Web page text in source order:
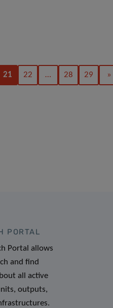
21 22 … 28 29 »
PORTAL
Portal allows
and find
all active
outputs,